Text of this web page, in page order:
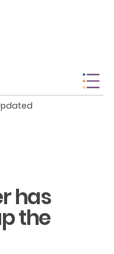
has
the